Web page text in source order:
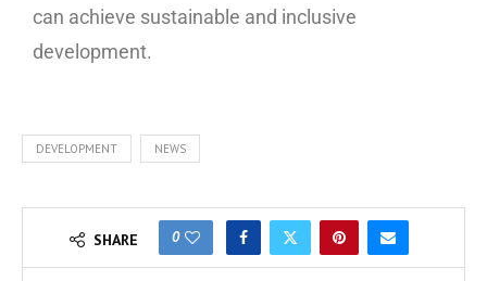
can achieve sustainable and inclusive
development.
DEVELOPMENT NEWS
SHARE 0